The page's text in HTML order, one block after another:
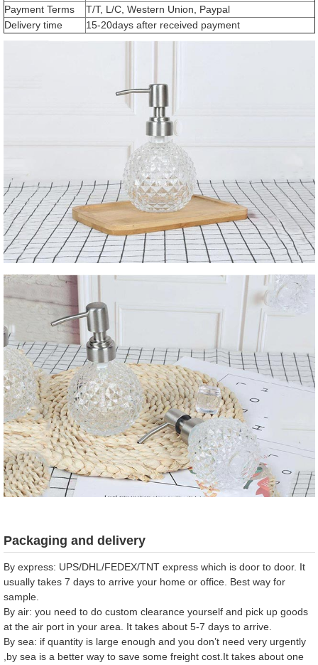
Payment Terms
T/T, L/C, Western Union, Paypal
Delivery time
15-20days after received payment
Packaging and delivery
By express: UPS/DHL/FEDEX/TNT express which is door to door. It
usually takes 7 days to arrive your home or office. Best way for
sample.
By air: you need to do custom clearance yourself and pick up goods
at the air port in your area. It takes about 5-7 days to arrive.
By sea: if quantity is large enough and you don’t need very urgently
,by sea is a better way to save some freight cost.It takes about one